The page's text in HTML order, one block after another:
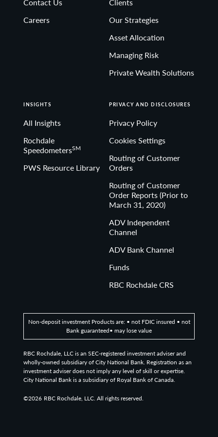
Non-deposit investment Products are: • not FDIC
Careers
Our Strategies
Asset Allocation
Managing Risk
Private Wealth Solutions
INSIGHTS
All Insights
Rochdale
SpeedometersSM
PWS Resource Library
PRIVACY AND DISCLOSURES
Privacy Policy
Cookies Settings
Routing of Customer
Orders
Routing of Customer
Order Reports (Prior to
March 31, 2020)
ADV Independent
Channel
ADV Bank Channel
Funds
RBC Rochdale CRS
Non-deposit investment Products are: • not FDIC insured • not
Bank guaranteed• may lose value
RBC Rochdale, LLC is an SEC-registered investment adviser and
wholly-owned subsidiary of City National Bank. Registration as an
investment adviser does not imply any level of skill or expertise.
City National Bank is a subsidiary of Royal Bank of Canada.
©2026 RBC Rochdale, LLC. All rights reserved.